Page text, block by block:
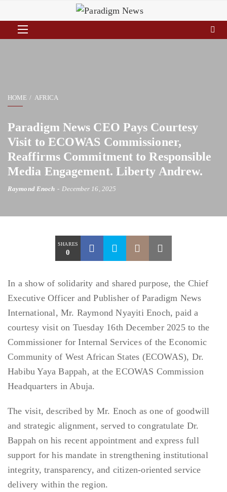
HOME AFRICA
Paradigm News CEO Pays Courtesy
Visit to ECOWAS Commissioner,
Reaffirms Commitment to Responsible
Media Engagement. Liberty Andrew.
Raymond Enoch December 16, 2025
SHARES
0
In a show of solidarity and shared purpose, the Chief
Executive Officer and Publisher of Paradigm News
International, Mr. Raymond Nyayiti Enoch, paid a
courtesy visit on Tuesday 16th December 2025 to the
Commissioner for Internal Services of the Economic
Community of West African States (ECOWAS), Dr.
Habibu Yaya Bappah, at the ECOWAS Commission
Headquarters in Abuja.
The visit, described by Mr. Enoch as one of goodwill
and strategic alignment, served to congratulate Dr.
Bappah on his recent appointment and express full
support for his mandate in strengthening institutional
integrity, transparency, and citizen-oriented service
delivery within the region.